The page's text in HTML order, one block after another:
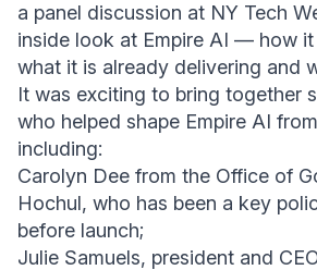
a panel discussion at NY Tech
inside look at Empire AI — how
what it is already delivering and
It was exciting to bring together
who helped shape Empire AI
including:
Carolyn Dee from the Office of
Hochul, who has been a key
before launch;
Julie Samuels, president and